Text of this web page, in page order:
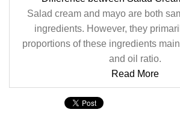
Salad cream and mayo are both
ingredients. However, they
proportions of these ingredients
and oil ratio.
Read More